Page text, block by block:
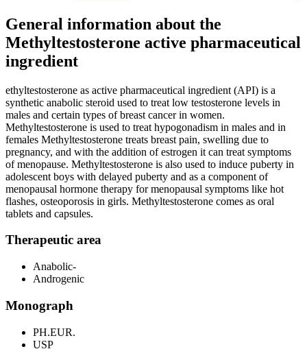
General information about the
Methyltestosterone active pharmaceutical
ingredient
ethyltestosterone as active pharmaceutical ingredient (API) is a
synthetic anabolic steroid used to treat low testosterone levels in
males and certain types of breast cancer in women.
Methyltestosterone is used to treat hypogonadism in males and in
females Methyltestosterone treats breast pain, swelling due to
pregnancy, and with the addition of estrogen it can treat symptoms
of menopause. Methyltestosterone is also used to induce puberty in
adolescent boys with delayed puberty and as a component of
menopausal hormone therapy for menopausal symptoms like hot
flashes, osteoporosis in girls. Methyltestosterone comes as oral
tablets and capsules.
Therapeutic area
Anabolic-
Androgenic
Monograph
PH.EUR.
USP